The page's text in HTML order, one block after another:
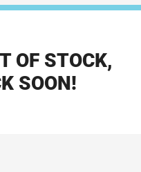
OF STOCK,
SOON!